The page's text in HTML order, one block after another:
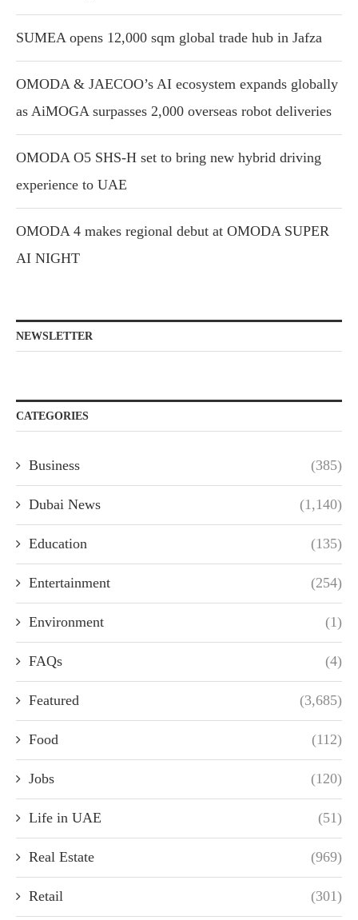
SUMEA opens 12,000 sqm global trade hub in Jafza
OMODA & JAECOO’s AI ecosystem expands globally
as AiMOGA surpasses 2,000 overseas robot deliveries
OMODA O5 SHS-H set to bring new hybrid driving
experience to UAE
OMODA 4 makes regional debut at OMODA SUPER
AI NIGHT
NEWSLETTER
CATEGORIES
Business (385)
Dubai News (1,140)
Education (135)
Entertainment (254)
Environment (1)
FAQs (4)
Featured (3,685)
Food (112)
Jobs (120)
Life in UAE (51)
Real Estate (969)
Retail (301)